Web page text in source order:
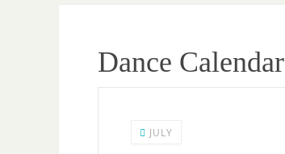
Dance Calendar
JULY